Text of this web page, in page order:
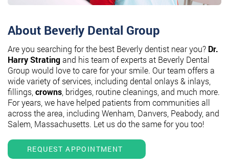
About Beverly Dental Group
Are you searching for the best Beverly dentist near you? Dr.
Harry Stratingand his team of experts at Beverly Dental
Group would love to care for your smile. Our team offers a
wide variety of services, including dental onlays & inlays,
fillings, crowns , bridges, routine cleanings, and much more.
For years, we have helped patients from communities all
across the area, including Wenham, Danvers, Peabody, and
Salem, Massachusetts. Let us do the same for you too!
REQUEST APPOINTMENT